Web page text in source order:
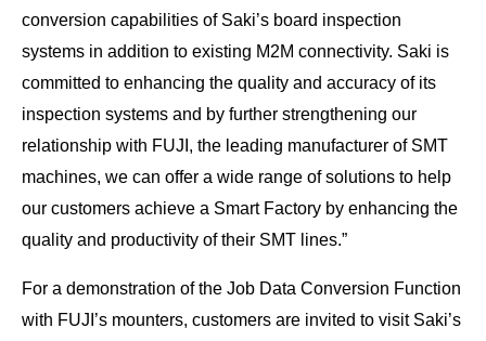
conversion capabilities of Saki’s board inspection
systems in addition to existing M2M connectivity. Saki is
committed to enhancing the quality and accuracy of its
inspection systems and by further strengthening our
relationship with FUJI, the leading manufacturer of SMT
machines, we can offer a wide range of solutions to help
our customers achieve a Smart Factory by enhancing the
quality and productivity of their SMT lines.”
For a demonstration of the Job Data Conversion Function
with FUJI’s mounters, customers are invited to visit Saki’s